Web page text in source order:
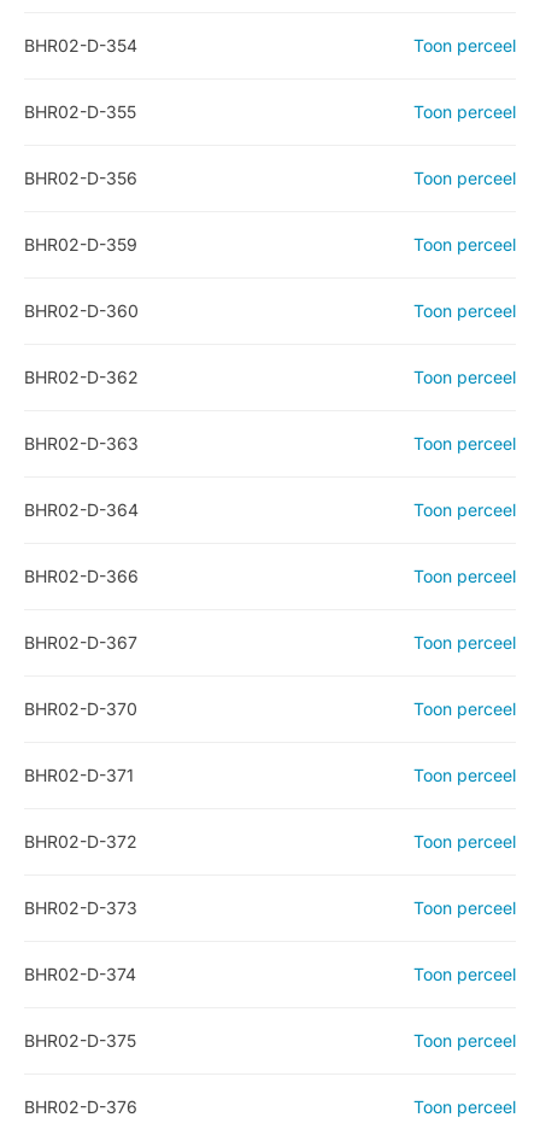
BHR02-D-354 Toon perceel
BHR02-D-355 Toon perceel
BHR02-D-356 Toon perceel
BHR02-D-359 Toon perceel
BHR02-D-360 Toon perceel
BHR02-D-362 Toon perceel
BHR02-D-363 Toon perceel
BHR02-D-364 Toon perceel
BHR02-D-366 Toon perceel
BHR02-D-367 Toon perceel
BHR02-D-370 Toon perceel
BHR02-D-371 Toon perceel
BHR02-D-372 Toon perceel
BHR02-D-373 Toon perceel
BHR02-D-374 Toon perceel
BHR02-D-375 Toon perceel
BHR02-D-376 Toon perceel